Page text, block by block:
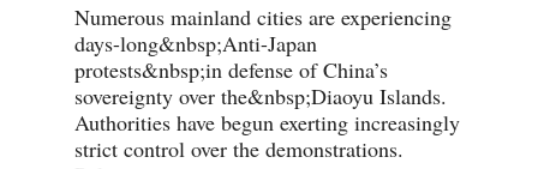
Numerous mainland cities are experiencing
days-long&nbsp;Anti-Japan
protests&nbsp;in defense of China’s
sovereignty over the&nbsp;Diaoyu Islands.
Authorities have begun exerting increasingly
strict control over the demonstrations.